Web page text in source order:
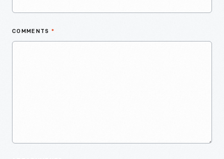
COMMENTS *